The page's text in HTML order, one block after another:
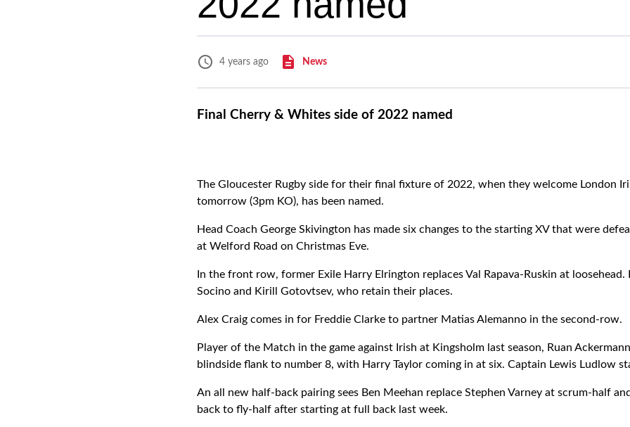
4 years ago News
Final Cherry & Whites side of 2022 named
The Gloucester Rugby side for their final fixture of 2022, when they welcome London
tomorrow (3pm KO), has been named.
Head Coach George Skivington has made six changes to the starting XV that were
at Welford Road on Christmas Eve.
In the front row, former Exile Harry Elrington replaces Val Rapava-Ruskin at loosehead.
Socino and Kirill Gotovtsev, who retain their places.
Alex Craig comes in for Freddie Clarke to partner Matias Alemanno in the second-row.
Player of the Match in the game against Irish at Kingsholm last season, Ruan
blindside flank to number 8, with Harry Taylor coming in at six. Captain Lewis Ludlow
An all new half-back pairing sees Ben Meehan replace Stephen Varney at scrum-half
back to fly-half after starting at full back last week.